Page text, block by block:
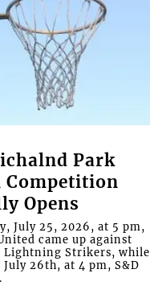
Park
Competition
Opens
July 25, 2026, at 5 pm,
came up against
Lightning Strikers, while
July 26th, at 4 pm, S&D